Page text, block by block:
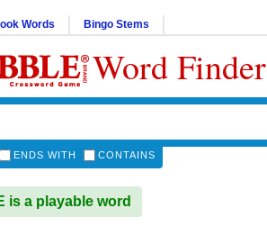
Words Bingo Stems
Word Finder
ENDS WITH CONTAINS
is a playable word